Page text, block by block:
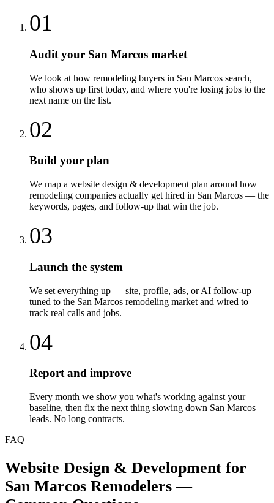
01
Audit your San Marcos market
We look at how remodeling buyers in San Marcos search,
who shows up first today, and where you're losing jobs to the
next name on the list.
02
Build your plan
We map a website design & development plan around how
remodeling companies actually get hired in San Marcos — the
keywords, pages, and follow-up that win the job.
03
Launch the system
We set everything up — site, profile, ads, or AI follow-up —
tuned to the San Marcos remodeling market and wired to
track real calls and jobs.
04
Report and improve
Every month we show you what's working against your
baseline, then fix the next thing slowing down San Marcos
leads. No long contracts.
FAQ
Website Design & Development for
San Marcos Remodelers —